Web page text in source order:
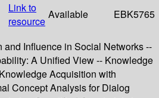
Link to
resource
Available EBK5765
and Influence in Social Networks --
A Unified View -- Knowledge
Acquisition with
Concept Analysis for Dialog